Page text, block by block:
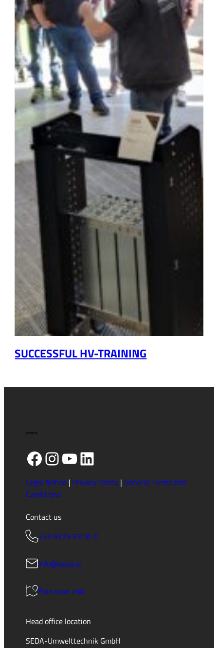
SUCCESSFUL HV-TRAINING
Facebook
Instagram
YouTube
LinkedIn
Legal Notice| Privacy Policy| General Terms and
Conditions
Contact us
+43 5375 6318-0
info@seda.at
Plan your visit
Head office location
SEDA-Umwelttechnik GmbH